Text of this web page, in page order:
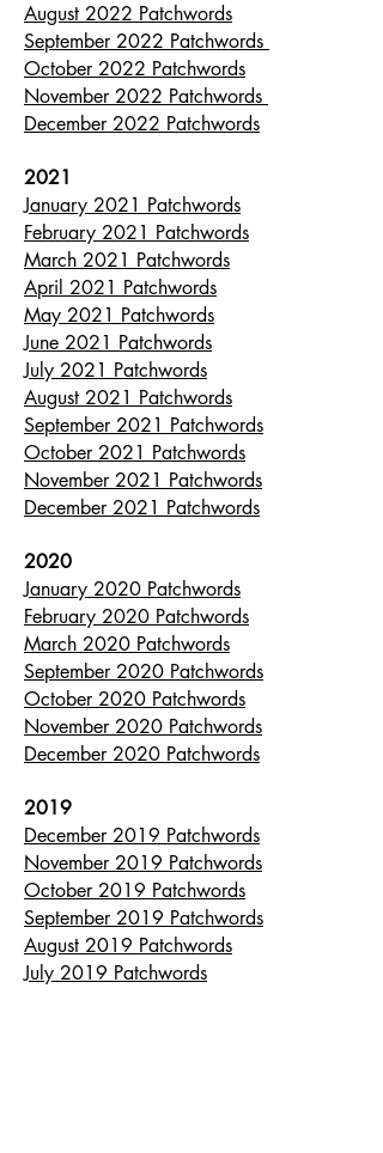
August 2022 Patchwords
September 2022 Patchwords
October 2022 Patchwords
November 2022 Patchwords
December 2022 Patchwords
2021
January 2021 Patchwords
February 2021 Patchwords
March 2021 Patchwords
April 2021 Patchwords
May 2021 Patchwords
June 2021 Patchwords
July 2021 Patchwords
August 2021 Patchwords
September 2021 Patchwords
October 2021 Patchwords
November 2021 Patchwords
December 2021 Patchwords
2020
January 2020 Patchwords
February 2020 Patchwords
March 2020 Patchwords
September 2020 Patchwords
October 2020 Patchwords
November 2020 Patchwords
December 2020 Patchwords
2019
December 2019 Patchwords
November 2019 Patchwords
October 2019 Patchwords
September 2019 Patchwords
August 2019 Patchwords
July 2019 Patchwords